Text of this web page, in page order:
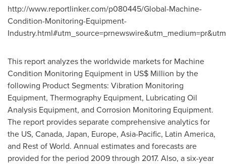
http://www.reportlinker.com/p080445/Global-Machine-
Condition-Monitoring-Equipment-
This report analyzes the worldwide markets for Machine
Condition Monitoring Equipment in US$ Million by the
following Product Segments: Vibration Monitoring
Equipment, Thermography Equipment, Lubricating Oil
Analysis Equipment, and Corrosion Monitoring Equipment.
The report provides separate comprehensive analytics for
the US, Canada, Japan, Europe, Asia-Pacific, Latin America,
and Rest of World. Annual estimates and forecasts are
provided for the period 2009 through 2017. Also, a six-year